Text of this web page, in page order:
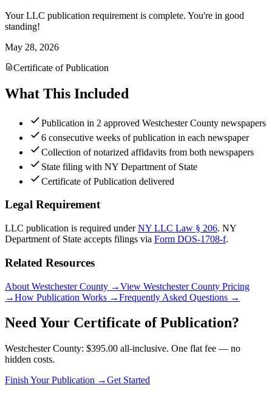
Your LLC publication requirement is complete. You're in good
standing!
May 28, 2026
Certificate of Publication
What This Included
Publication in 2 approved Westchester County newspapers
6 consecutive weeks of publication in each newspaper
Collection of notarized affidavits from both newspapers
State filing with NY Department of State
Certificate of Publication delivered
Legal Requirement
LLC publication is required under NY LLC Law § 206. NY
Department of State accepts filings via Form DOS-1708-f.
Related Resources
About Westchester County →View Westchester County Pricing
→How Publication Works →Frequently Asked Questions →
Need Your Certificate of Publication?
Westchester County: $395.00 all-inclusive. One flat fee — no
hidden costs.
Finish Your Publication →Get Started